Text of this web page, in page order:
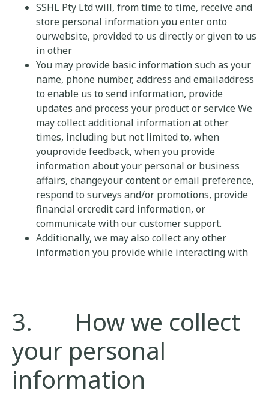
SSHL Pty Ltd will, from time to time, receive and
store personal information you enter onto
ourwebsite, provided to us directly or given to us
in other
You may provide basic information such as your
name, phone number, address and emailaddress
to enable us to send information, provide
updates and process your product or service We
may collect additional information at other
times, including but not limited to, when
youprovide feedback, when you provide
information about your personal or business
affairs, changeyour content or email preference,
respond to surveys and/or promotions, provide
financial orcredit card information, or
communicate with our customer support.
Additionally, we may also collect any other
information you provide while interacting with
3. How we collect
your personal
information